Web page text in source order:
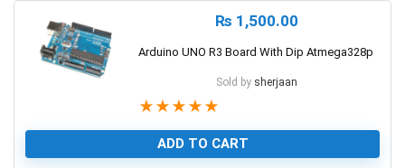
₨ 1,500.00
Arduino UNO R3 Board With Dip Atmega328p
Sold by sherjaan
★ ★ ★ ★ ★
ADD TO CART